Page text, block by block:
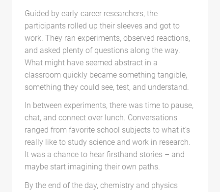
Guided by early-career researchers, the
participants rolled up their sleeves and got to
work. They ran experiments, observed reactions,
and asked plenty of questions along the way.
What might have seemed abstract in a
classroom quickly became something tangible,
something they could see, test, and understand.
In between experiments, there was time to pause,
chat, and connect over lunch. Conversations
ranged from favorite school subjects to what it’s
really like to study science and work in research.
It was a chance to hear firsthand stories – and
maybe start imagining their own paths.
By the end of the day, chemistry and physics